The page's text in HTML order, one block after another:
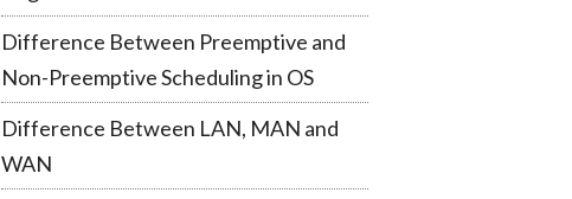
Difference Between Preemptive and
Non-Preemptive Scheduling in OS
Difference Between LAN, MAN and
WAN